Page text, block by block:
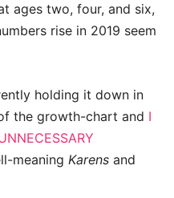
ages two, four, and six,
rise in 2019 seem
holding it down in
the growth-chart and I
meaning Karens and